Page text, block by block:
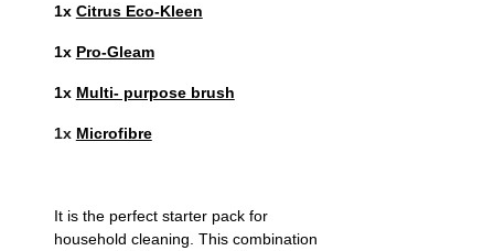
1x Citrus Eco-Kleen
1x Pro-Gleam
1x Multi- purpose brush
1x Microfibre
It is the perfect starter pack for
household cleaning. This combination